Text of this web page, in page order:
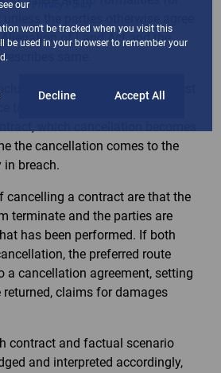
of Land Act and the
same.
that the innocent party must
the cancellation comes to the
breach.
cancelling a contract are that the
terminate and the parties are
has been performed. If both
the preferred route
a cancellation agreement, setting
claims for damages
contract and factual scenario
and interpreted accordingly,
our
won't be tracked when you visit this
be used in your browser to remember your
Decline Accept All